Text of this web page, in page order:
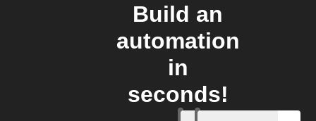
Build an
automation
in
seconds!